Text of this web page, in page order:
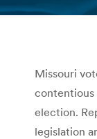
Missouri
contentious
election.
legislation